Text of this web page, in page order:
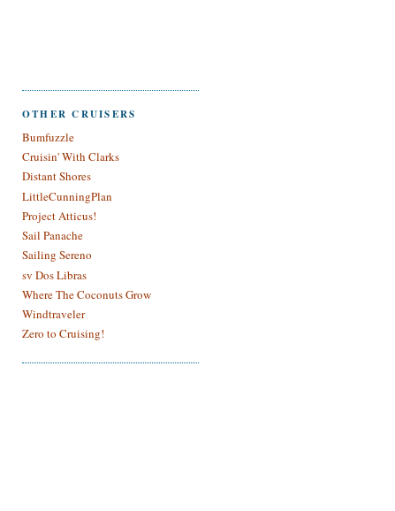
OTHER CRUISERS
Bumfuzzle
Cruisin' With Clarks
Distant Shores
LittleCunningPlan
Project Atticus!
Sail Panache
Sailing Sereno
sv Dos Libras
Where The Coconuts Grow
Windtraveler
Zero to Cruising!